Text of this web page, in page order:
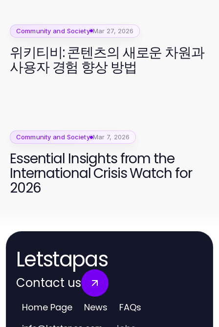
Community and Society Mar 27, 2026
위키티비: 콘텐츠의 새로운 차원과
사용자 경험 향상 방법
Community and Society Mar 7, 2026
Essential Insights from the
International Crisis Watch for
2026
Letstapas
Contact us
Home Page News FAQs